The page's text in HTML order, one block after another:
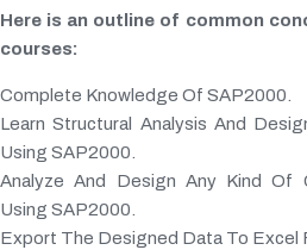
Here is an outline of common
courses:
Complete Knowledge Of SAP2000.
Learn Structural Analysis And
Using SAP2000.
Analyze And Design Any Kind Of
Using SAP2000.
Export The Designed Data To Excel